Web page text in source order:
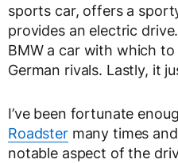
sports car, offers a
provides an electric
BMW a car with which
German rivals. Lastly, it
I’ve been fortunate
Roadstermany times
notable aspect of the